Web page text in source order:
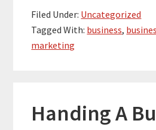
Filed Under: Uncategorized
Tagged With: business,
marketing
Handing A